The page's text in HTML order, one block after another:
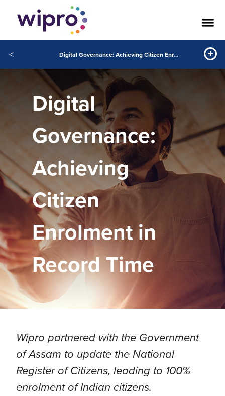
< Digital Governance: Achieving Citizen Enrolment in Record Time
Digital
Governance:
Achieving
Citizen
Enrolment in
Record Time
Wipro partnered with the Government
of Assam to update the National
Register of Citizens, leading to 100%
enrolment of Indian citizens.